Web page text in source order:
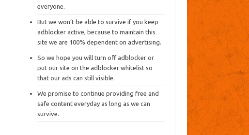
everyone.
But we won’t be able to survive if you keep
adblocker active, because to maintain this
site we are 100% dependent on advertising.
So we hope you will turn off adblocker or
put our site on the adblocker whitelist so
that our ads can still visible.
We promise to continue providing free and
safe content everyday as long as we can
survive.